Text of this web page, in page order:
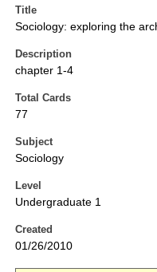
Title
Sociology: exploring the
Description
chapter 1-4
Total Cards
77
Subject
Sociology
Level
Undergraduate 1
Created
01/26/2010